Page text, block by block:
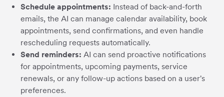
Schedule appointments: Instead of back-and-forth
emails, the AI can manage calendar availability, book
appointments, send confirmations, and even handle
rescheduling requests automatically.
Send reminders: AI can send proactive notifications
for appointments, upcoming payments, service
renewals, or any follow-up actions based on a user's
preferences.